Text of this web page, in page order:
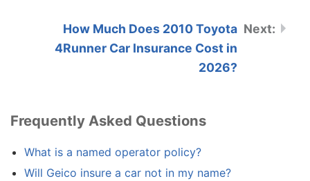
How Much Does 2010 Toyota
4Runner Car Insurance Cost in
2026?
Frequently Asked Questions
What is a named operator policy?
Will Geico insure a car not in my name?